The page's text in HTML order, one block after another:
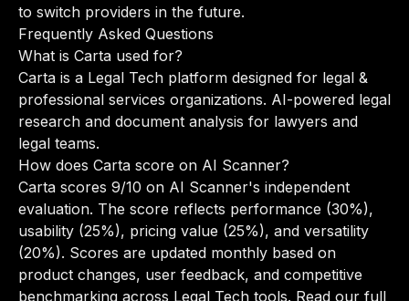
to switch providers in the future.
Frequently Asked Questions
What is Carta used for?
Carta is a Legal Tech platform designed for legal &
professional services organizations. AI-powered legal
research and document analysis for lawyers and
legal teams.
How does Carta score on AI Scanner?
Carta scores 9/10 on AI Scanner's independent
evaluation. The score reflects performance (30%),
usability (25%), pricing value (25%), and versatility
(20%). Scores are updated monthly based on
product changes, user feedback, and competitive
benchmarking across Legal Tech tools. Read our full